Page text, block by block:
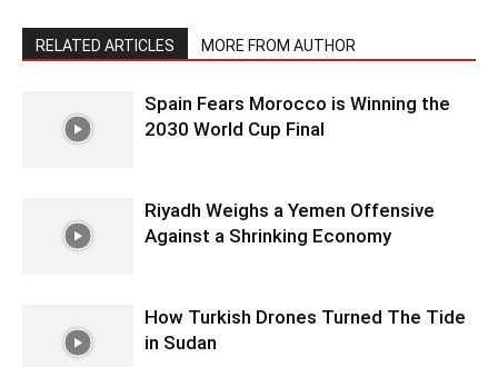
RELATED ARTICLES MORE FROM AUTHOR
Spain Fears Morocco is Winning the
2030 World Cup Final
Riyadh Weighs a Yemen Offensive
Against a Shrinking Economy
How Turkish Drones Turned The Tide
in Sudan